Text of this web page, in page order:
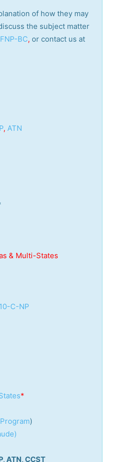
of how they may
the subject matter
BC, or contact us at
, ATN
& Multi-States
C-NP
*
)
ATN, CCST